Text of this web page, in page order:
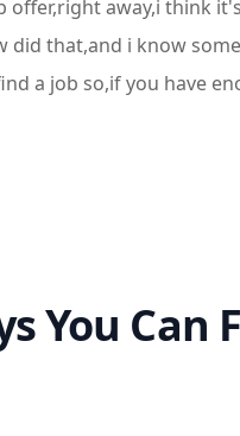
away,i think
that,and i know
a job so,if you have
You Can